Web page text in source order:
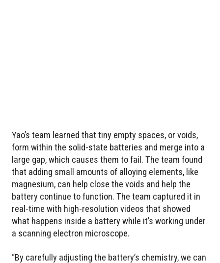
Yao’s team learned that tiny empty spaces, or voids,
form within the solid-state batteries and merge into a
large gap, which causes them to fail. The team found
that adding small amounts of alloying elements, like
magnesium, can help close the voids and help the
battery continue to function. The team captured it in
real-time with high-resolution videos that showed
what happens inside a battery while it’s working under
a scanning electron microscope.
“By carefully adjusting the battery’s chemistry, we can